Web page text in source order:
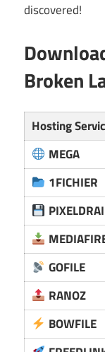
discovered!
Broken
Hosting
MEGA
1FICHIER
GOFILE
RANOZ
BOWFILE